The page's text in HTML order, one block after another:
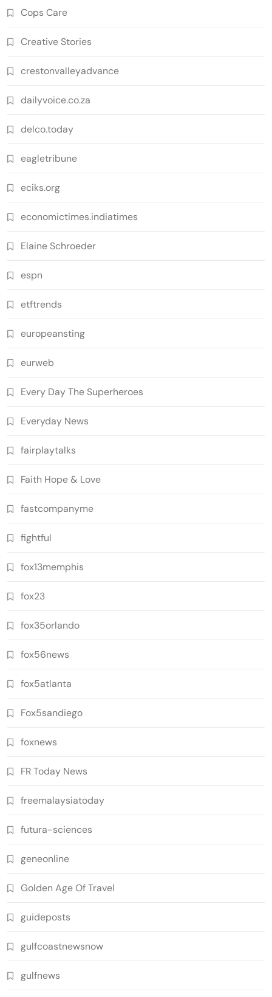
Cops Care
Creative Stories
crestonvalleyadvance
dailyvoice.co.za
delco.today
eagletribune
eciks.org
economictimes.indiatimes
Elaine Schroeder
espn
etftrends
europeansting
eurweb
Every Day The Superheroes
Everyday News
fairplaytalks
Faith Hope & Love
fastcompanyme
fightful
fox13memphis
fox23
fox35orlando
fox56news
fox5atlanta
Fox5sandiego
foxnews
FR Today News
freemalaysiatoday
futura-sciences
geneonline
Golden Age Of Travel
guideposts
gulfcoastnewsnow
gulfnews